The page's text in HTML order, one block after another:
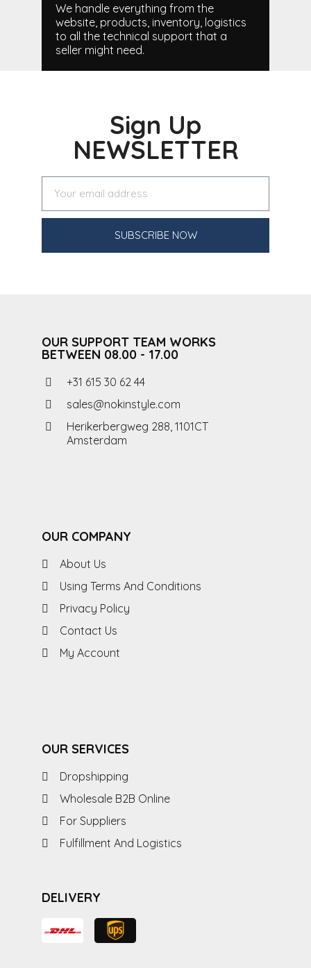
We handle everything from the
website, products, inventory, logistics
to all the technical support that a
seller might need.
Sign Up
NEWSLETTER
SUBSCRIBE NOW
OUR SUPPORT TEAM WORKS
BETWEEN 08.00 - 17.00
+31 615 30 62 44
sales@nokinstyle.com
Herikerbergweg 288, 1101CT
Amsterdam
OUR COMPANY
About Us
Using Terms And Conditions
Privacy Policy
Contact Us
My Account
OUR SERVICES
Dropshipping
Wholesale B2B Online
For Suppliers
Fulfillment And Logistics
DELIVERY